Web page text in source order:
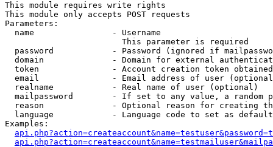
This module requires write rights
This module only accepts POST requests
Parameters:
  name                - Username
                        This parameter is required
password            - Password (ignored if
domain              - Domain for external
token               - Account creation token
email               - Email address of user
  realname            - Real name of user (optional)
mailpassword        - If set to any value, a random
reason              - Optional reason for creating
language            - Language code to set as
Examples: